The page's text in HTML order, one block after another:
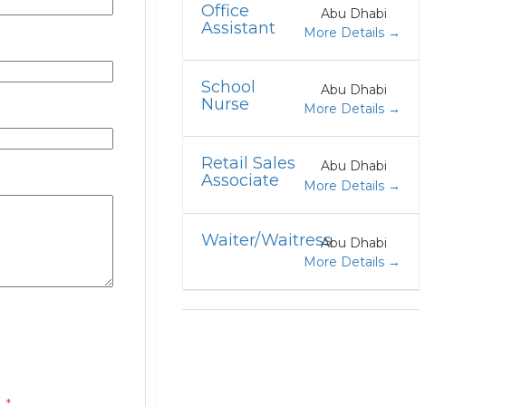
Office
Assistant
Abu Dhabi
More Details
School
Nurse
Abu Dhabi
More Details
Retail Sales
Associate
Abu Dhabi
More Details
Waiter/WaitressAbu Dhabi
More Details